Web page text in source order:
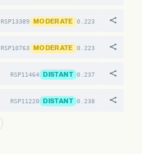
RSP13389 MODERATE 0.223
RSP10763 MODERATE 0.223
RSP11464 DISTANT 0.237
RSP11220 DISTANT 0.238